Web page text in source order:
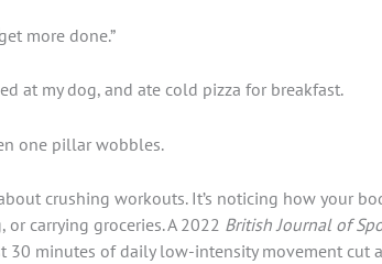
more done.”
at my dog, and ate cold pizza for breakfast.
one pillar wobbles.
crushing workouts. It’s noticing how your
carrying groceries. A 2022 British Journal of
30 minutes of daily low-intensity movement cut